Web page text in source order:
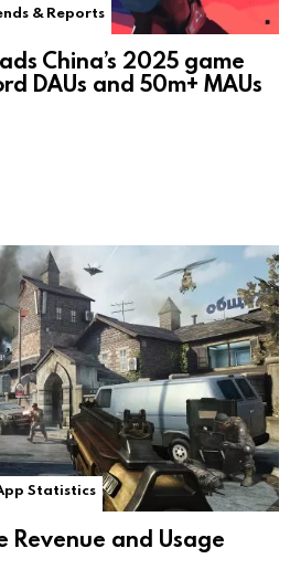
& Reports
China’s 2025 game
DAUs and 50m+ MAUs
Statistics
Revenue and Usage